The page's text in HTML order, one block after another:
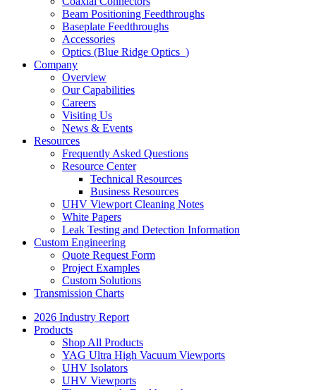
Beam Positioning Feedthroughs
Baseplate Feedthroughs
Accessories
Optics (Blue Ridge Optics )
Company
Overview
Our Capabilities
Careers
Visiting Us
News & Events
Resources
Frequently Asked Questions
Resource Center
Technical Resources
Business Resources
UHV Viewport Cleaning Notes
White Papers
Leak Testing and Detection Information
Custom Engineering
Quote Request Form
Project Examples
Custom Solutions
Transmission Charts
2026 Industry Report
Products
Shop All Products
YAG Ultra High Vacuum Viewports
UHV Isolators
UHV Viewports